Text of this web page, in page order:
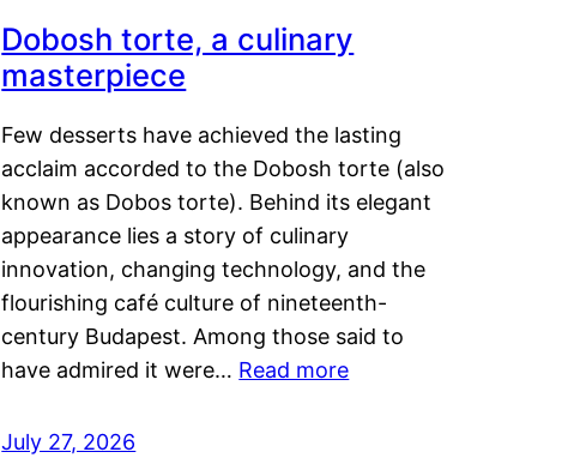
Dobosh torte, a culinary
masterpiece
Few desserts have achieved the lasting
acclaim accorded to the Dobosh torte (also
known as Dobos torte). Behind its elegant
appearance lies a story of culinary
innovation, changing technology, and the
flourishing café culture of nineteenth-
century Budapest. Among those said to
have admired it were… Read more
July 27, 2026